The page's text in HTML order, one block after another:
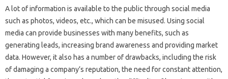
A lot of information is available to the public through social media
such as photos, videos, etc., which can be misused. Using social
media can provide businesses with many benefits, such as
generating leads, increasing brand awareness and providing market
data. However, it also has a number of drawbacks, including the risk
of damaging a company’s reputation, the need for constant attention,